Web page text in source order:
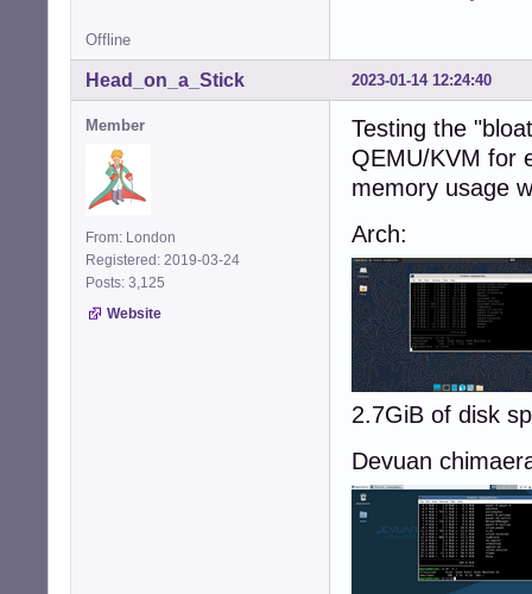
Offline
2023-01-14 12:24:40
Head_on_a_Stick
Member
From: London
Registered: 2019-03-24
Posts: 3,125
Website
Testing the
QEMU/KVM for
memory usage
Arch:
2.7GiB of disk
Devuan